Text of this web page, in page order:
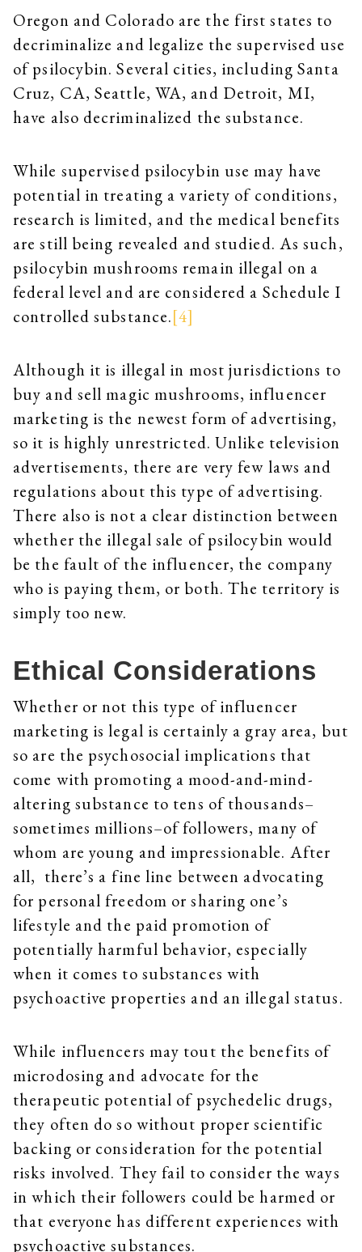
Oregon and Colorado are the first states to
decriminalize and legalize the supervised use
of psilocybin. Several cities, including Santa
Cruz, CA, Seattle, WA, and Detroit, MI,
have also decriminalized the substance.
While supervised psilocybin use may have
potential in treating a variety of conditions,
research is limited, and the medical benefits
are still being revealed and studied. As such,
psilocybin mushrooms remain illegal on a
federal level and are considered a Schedule I
controlled substance.[4]
Although it is illegal in most jurisdictions to
buy and sell magic mushrooms, influencer
marketing is the newest form of advertising,
so it is highly unrestricted. Unlike television
advertisements, there are very few laws and
regulations about this type of advertising.
There also is not a clear distinction between
whether the illegal sale of psilocybin would
be the fault of the influencer, the company
who is paying them, or both. The territory is
simply too new.
Ethical Considerations
Whether or not this type of influencer
marketing is legal is certainly a gray area, but
so are the psychosocial implications that
come with promoting a mood-and-mind-
altering substance to tens of thousands–
sometimes millions–of followers, many of
whom are young and impressionable. After
all, there’s a fine line between advocating
for personal freedom or sharing one’s
lifestyle and the paid promotion of
potentially harmful behavior, especially
when it comes to substances with
psychoactive properties and an illegal status.
While influencers may tout the benefits of
microdosing and advocate for the
therapeutic potential of psychedelic drugs,
they often do so without proper scientific
backing or consideration for the potential
risks involved. They fail to consider the ways
in which their followers could be harmed or
that everyone has different experiences with
psychoactive substances.